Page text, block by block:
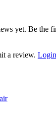
yet. Be the
a review. Login